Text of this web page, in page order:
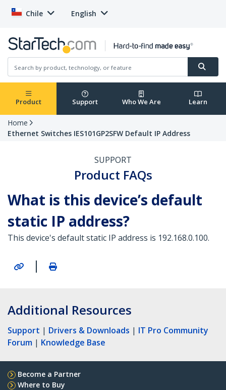
Chile English
Product Support Who We Are Learn
Home
Ethernet Switches IES101GP2SFW Default IP Address
SUPPORT
Product FAQs
What is this device’s default
static IP address?
This device's default static IP address is 192.168.0.100.
|
Additional Resources
Support | Drivers & Downloads | IT Pro Community
Forum | Knowledge Base
Become a Partner
Where to Buy